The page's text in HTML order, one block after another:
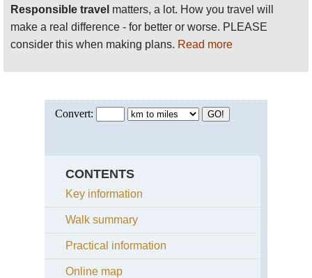
Responsible travel matters, a lot. How you travel will
make a real difference - for better or worse. PLEASE
consider this when making plans. Read more
CONTENTS
Key information
Walk summary
Practical information
Online map